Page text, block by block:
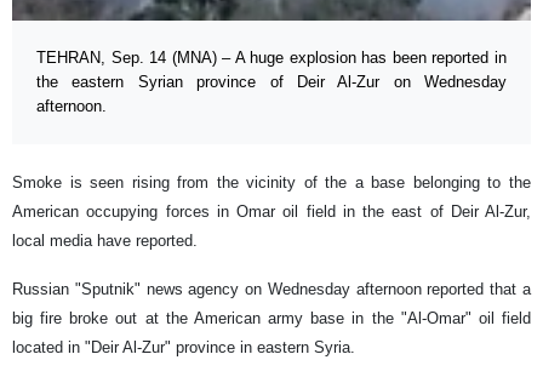
TEHRAN, Sep. 14 (MNA) – A huge explosion has been reported in
the eastern Syrian province of Deir Al-Zur on Wednesday
afternoon.
Smoke is seen rising from the vicinity of the a base belonging to the
American occupying forces in Omar oil field in the east of Deir Al-Zur,
local media have reported.
Russian "Sputnik" news agency on Wednesday afternoon reported that a
big fire broke out at the American army base in the "Al-Omar" oil field
located in "Deir Al-Zur" province in eastern Syria.